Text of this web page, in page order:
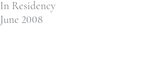
In Residency
June 2008